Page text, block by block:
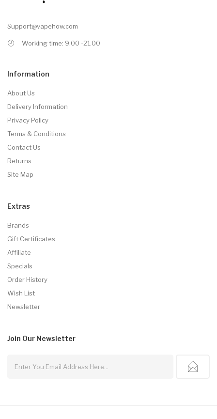
Support@vapehow.com
Working time: 9.00 -21.00
Information
About Us
Delivery Information
Privacy Policy
Terms & Conditions
Contact Us
Returns
Site Map
Extras
Brands
Gift Certificates
Affiliate
Specials
Order History
Wish List
Newsletter
Join Our Newsletter